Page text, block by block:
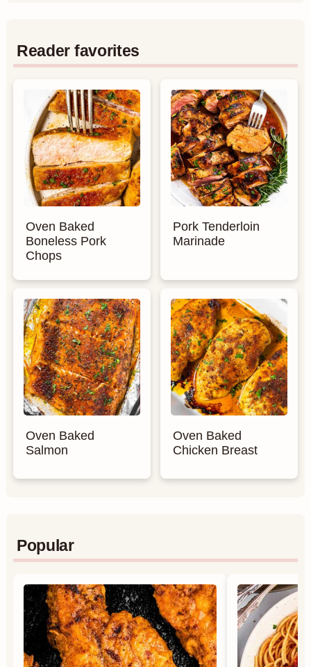
Reader favorites
Oven Baked
Boneless Pork
Chops
Pork Tenderloin
Marinade
Oven Baked
Salmon
Oven Baked
Chicken Breast
Popular